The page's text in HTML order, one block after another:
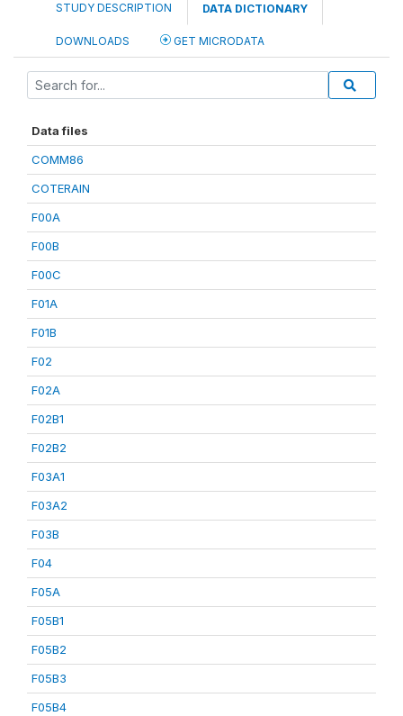
STUDY DESCRIPTION DATA DICTIONARY
DOWNLOADS GET MICRODATA
Data files
COMM86
COTERAIN
F00A
F00B
F00C
F01A
F01B
F02
F02A
F02B1
F02B2
F03A1
F03A2
F03B
F04
F05A
F05B1
F05B2
F05B3
F05B4